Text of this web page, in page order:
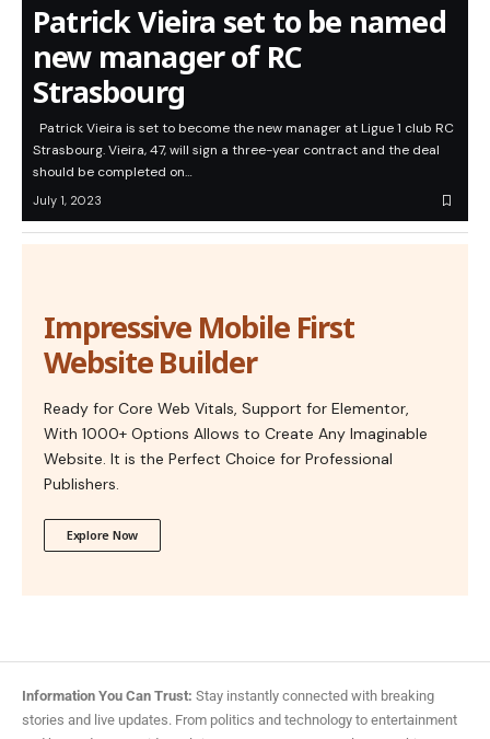
Patrick Vieira set to be named
new manager of RC
Strasbourg
Patrick Vieira is set to become the new manager at Ligue 1 club RC
Strasbourg. Vieira, 47, will sign a three-year contract and the deal
should be completed on…
July 1, 2023
Impressive Mobile First
Website Builder
Ready for Core Web Vitals, Support for Elementor,
With 1000+ Options Allows to Create Any Imaginable
Website. It is the Perfect Choice for Professional
Publishers.
Explore Now
Information You Can Trust: Stay instantly connected with breaking
stories and live updates. From politics and technology to entertainment